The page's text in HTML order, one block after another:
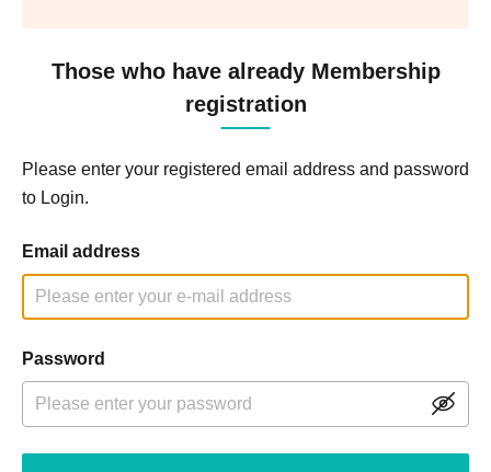
Those who have already Membership
registration
Please enter your registered email address and password
to Login.
Email address
Password